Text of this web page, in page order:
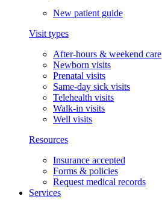
New patient guide
Visit types
After-hours & weekend care
Newborn visits
Prenatal visits
Same-day sick visits
Telehealth visits
Walk-in visits
Well visits
Resources
Insurance accepted
Forms & policies
Request medical records
Services